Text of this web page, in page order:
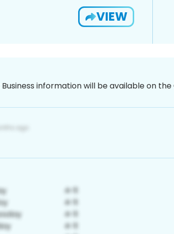
VIEW
Business information will be available on